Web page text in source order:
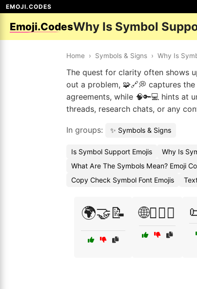
EMOJI.CODES
Emoji.CodesWhy Is Symbol
Home › Symbols & Signs › Why Is
The quest for clarity often shows
out a problem, 🧩🔗💭 captures
agreements, while 🧠🔑💻 hints at
threads, research chats, or any
In groups: ✨ Symbols & Signs
Is Symbol Support Emojis Why Is
What Are The Symbols Mean? Emoji
Copy Check Symbol Font Emojis
🌍🤝📝 🌐🕵️‍♂️📜